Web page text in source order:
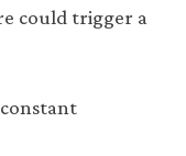
could trigger a